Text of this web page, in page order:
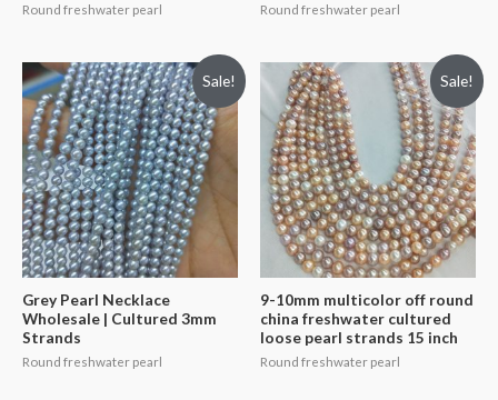
Round freshwater pearl Round freshwater pearl
Sale!
Grey Pearl Necklace
Wholesale | Cultured 3mm
Strands
Round freshwater pearl
Sale!
9-10mm multicolor off round
china freshwater cultured
loose pearl strands 15 inch
Round freshwater pearl